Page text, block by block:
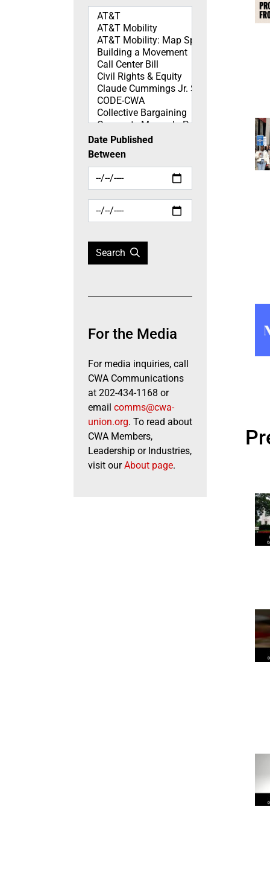
Topics
Date Published
Between
Search
For the Media
For media inquiries, call
CWA Communications
at 202-434-1168 or
email comms@cwa-
union.org. To read about
CWA Members,
Leadership or Industries,
visit ourAbout page.